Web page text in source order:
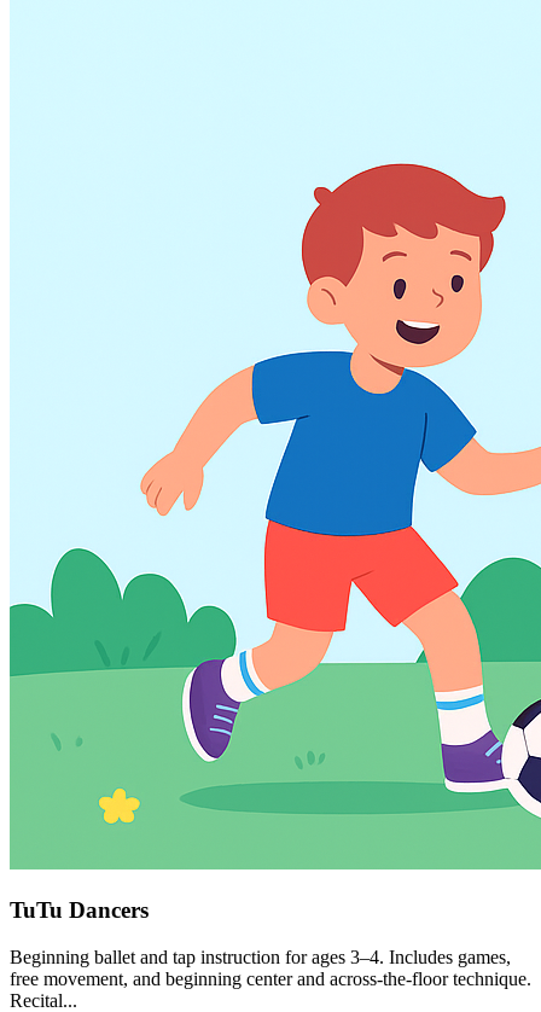
TuTu Dancers
Beginning ballet and tap instruction for ages 3–4. Includes games,
free movement, and beginning center and across-the-floor technique.
Recital...